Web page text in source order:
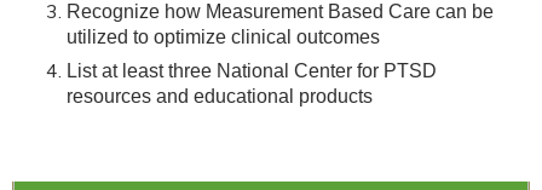
Recognize how Measurement Based Care can be
utilized to optimize clinical outcomes
List at least three National Center for PTSD
resources and educational products